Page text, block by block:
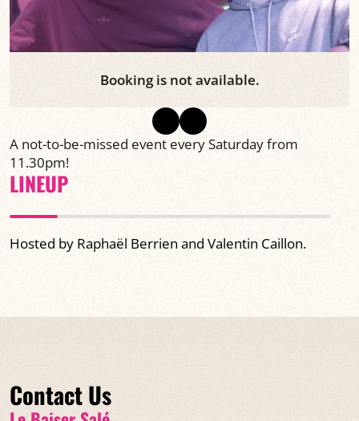
Booking is not available.
A not-to-be-missed event every Saturday from
11.30pm!
LINEUP
Hosted by Raphaël Berrien and Valentin Caillon.
Contact Us